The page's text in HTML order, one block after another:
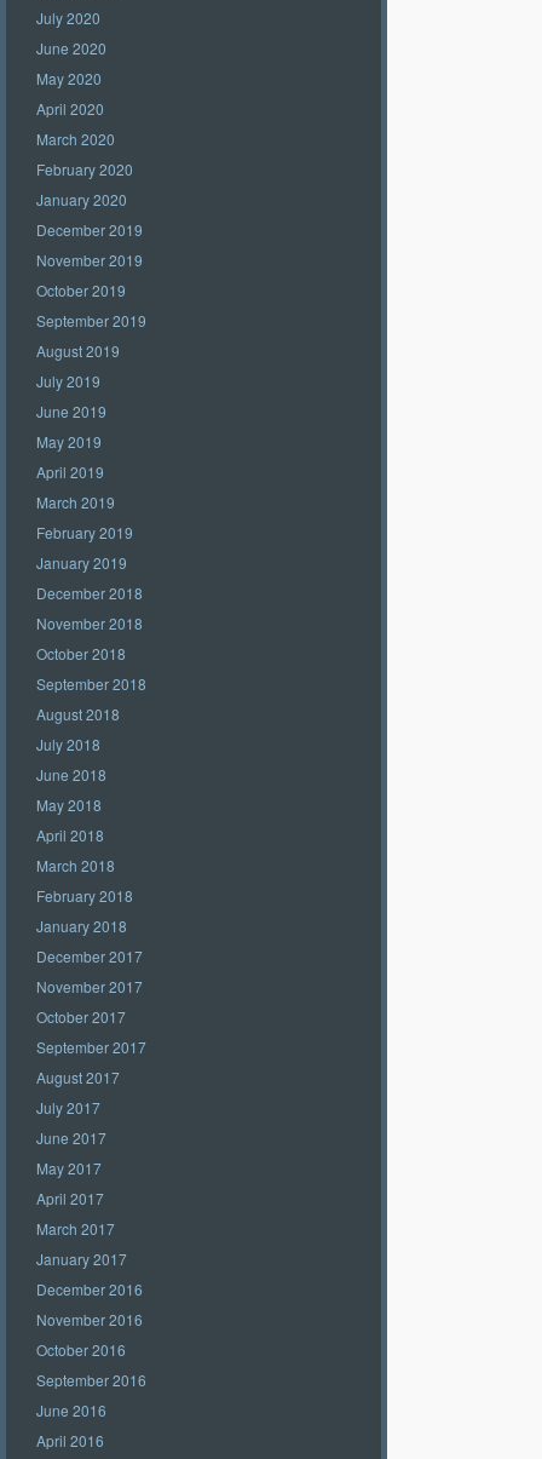
July 2020
June 2020
May 2020
April 2020
March 2020
February 2020
January 2020
December 2019
November 2019
October 2019
September 2019
August 2019
July 2019
June 2019
May 2019
April 2019
March 2019
February 2019
January 2019
December 2018
November 2018
October 2018
September 2018
August 2018
July 2018
June 2018
May 2018
April 2018
March 2018
February 2018
January 2018
December 2017
November 2017
October 2017
September 2017
August 2017
July 2017
June 2017
May 2017
April 2017
March 2017
January 2017
December 2016
November 2016
October 2016
September 2016
June 2016
April 2016